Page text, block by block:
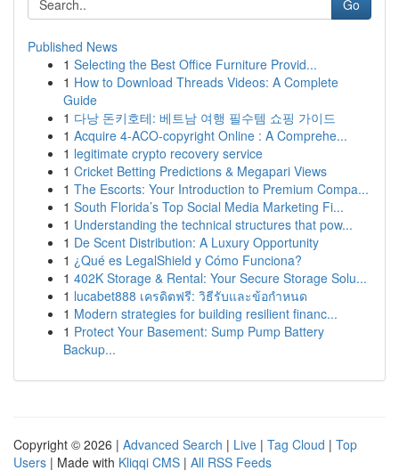
Go
Published News
1 Selecting the Best Office Furniture Provid...
1 How to Download Threads Videos: A Complete
Guide
1 다낭 돈키호테: 베트남 여행 필수템 쇼핑 가이드
1 Acquire 4-ACO-copyright Online : A Comprehe...
1 legitimate crypto recovery service
1 Cricket Betting Predictions & Megapari Views
1 The Escorts: Your Introduction to Premium Compa...
1 South Florida’s Top Social Media Marketing Fi...
1 Understanding the technical structures that pow...
1 De Scent Distribution: A Luxury Opportunity
1 ¿Qué es LegalShield y Cómo Funciona?
1 402K Storage & Rental: Your Secure Storage Solu...
1 lucabet888 เครดิตฟรี: วิธีรับและข้อกำหนด
1 Modern strategies for building resilient financ...
1 Protect Your Basement: Sump Pump Battery
Backup...
Copyright © 2026 | Advanced Search | Live | Tag Cloud | Top
Users | Made with Kliqqi CMS | All RSS Feeds